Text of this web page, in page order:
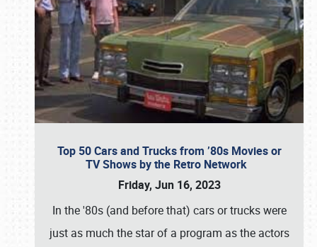
Top 50 Cars and Trucks from ’80s Movies or
TV Shows by the Retro Network
Friday, Jun 16, 2023
In the '80s (and before that) cars or trucks were
just as much the star of a program as the actors